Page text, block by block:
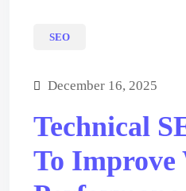
SEO
December 16, 2025
Technical
To Improve